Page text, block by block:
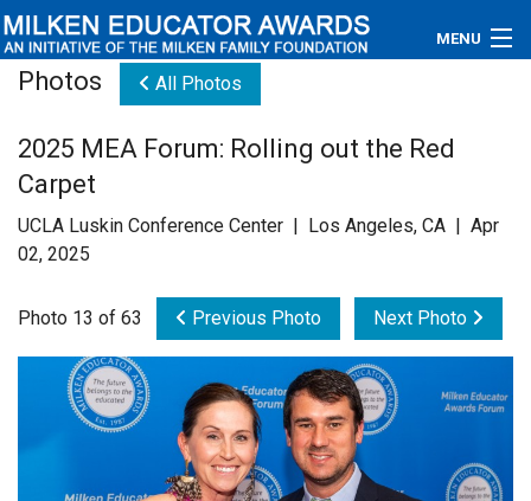
MENU
Educators
Newsroom
Videos
Connections
Subscribe
Photos All Photos
2025 MEA Forum: Rolling out the Red
Carpet
UCLA Luskin Conference Center | Los Angeles, CA | Apr
02, 2025
Photo 13 of 63 Previous Photo Next Photo